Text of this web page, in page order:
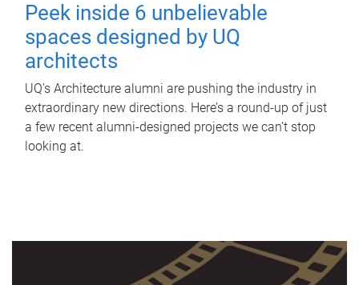
Peek inside 6 unbelievable
spaces designed by UQ
architects
UQ's Architecture alumni are pushing the industry in
extraordinary new directions. Here’s a round-up of just
a few recent alumni-designed projects we can’t stop
looking at.